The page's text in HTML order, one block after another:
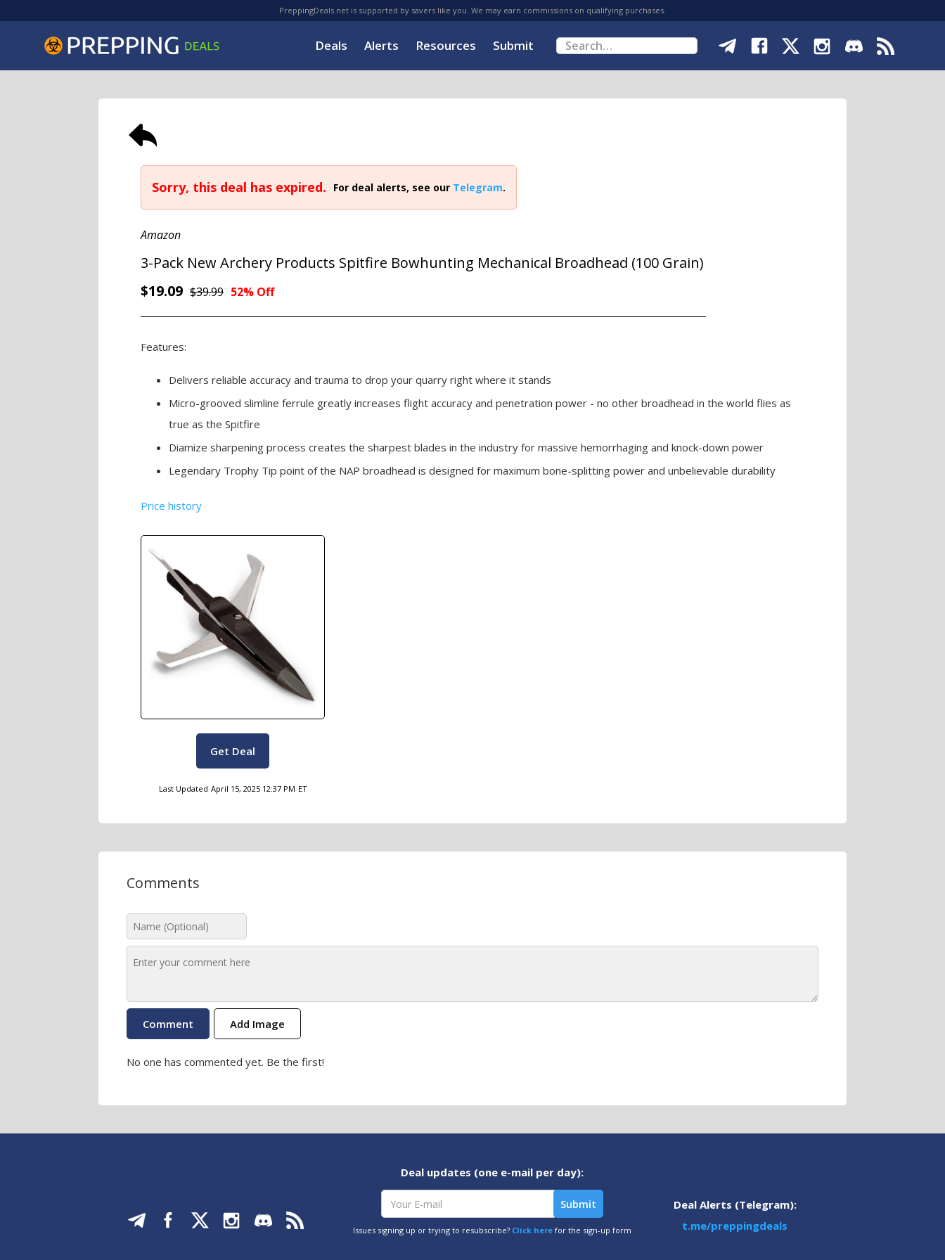
PreppingDeals.net is supported by savers like you. We may earn commissions on qualifying purchases.
Deals Alerts Resources Submit
Sorry, this deal has expired. For deal alerts, see our Telegram.
Amazon
3-Pack New Archery Products Spitfire Bowhunting Mechanical Broadhead (100 Grain)
$19.09 $39.99 52% Off
Features:
Delivers reliable accuracy and trauma to drop your quarry right where it stands
Micro-grooved slimline ferrule greatly increases flight accuracy and penetration power - no other broadhead in the world flies as
true as the Spitfire
Diamize sharpening process creates the sharpest blades in the industry for massive hemorrhaging and knock-down power
Legendary Trophy Tip point of the NAP broadhead is designed for maximum bone-splitting power and unbelievable durability
Price history
Get Deal
Last Updated April 15, 2025 12:37 PM ET
Comments
Add Image
No one has commented yet. Be the first!
Deal updates (one e-mail per day):
Issues signing up or trying to resubscribe? Click herefor the sign-up form
Deal Alerts (Telegram):
t.me/preppingdeals